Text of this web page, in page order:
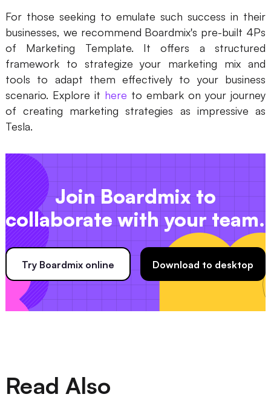
For those seeking to emulate such success in their
businesses, we recommend Boardmix's pre-built 4Ps
of Marketing Template. It offers a structured
framework to strategize your marketing mix and
tools to adapt them effectively to your business
scenario. Explore it here to embark on your journey
of creating marketing strategies as impressive as
Tesla.
Join Boardmix to
collaborate with your team.
Try Boardmix online Download to desktop
Read Also